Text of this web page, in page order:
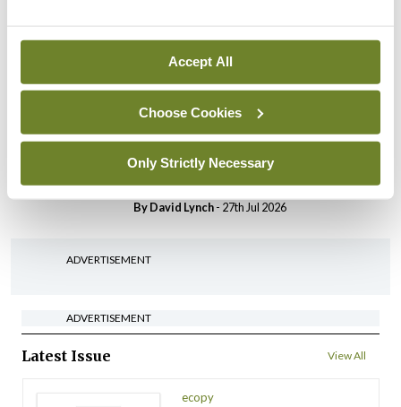
Accept All
Choose Cookies
Only Strictly Necessary
arising from US-Iran war
David Lynch
In The News Latest
‘Inconsistent’ POCC
implementation across
regions
ByDavid Lynch- 27th Jul 2026
ADVERTISEMENT
ADVERTISEMENT
Latest Issue View All
ecopy